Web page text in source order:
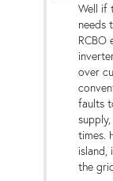
Well if
needs
over
faults
times.
island,
the